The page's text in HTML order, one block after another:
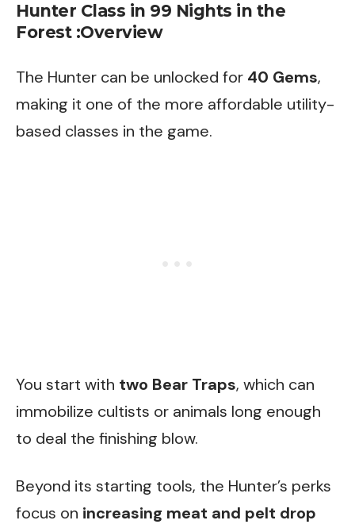
Hunter Class in 99 Nights in the
Forest :Overview
The Hunter can be unlocked for 40 Gems,
making it one of the more affordable utility-
based classes in the game.
You start with two Bear Traps, which can
immobilize cultists or animals long enough
to deal the finishing blow.
Beyond its starting tools, the Hunter’s perks
focus on increasing meat and pelt drop